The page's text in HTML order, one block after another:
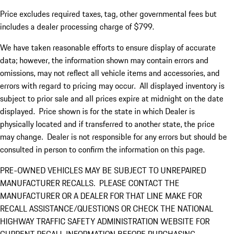
Price excludes required taxes, tag, other governmental fees but
includes a dealer processing charge of $799.
We have taken reasonable efforts to ensure display of accurate
data; however, the information shown may contain errors and
omissions, may not reflect all vehicle items and accessories, and
errors with regard to pricing may occur. All displayed inventory is
subject to prior sale and all prices expire at midnight on the date
displayed. Price shown is for the state in which Dealer is
physically located and if transferred to another state, the price
may change. Dealer is not responsible for any errors but should be
consulted in person to confirm the information on this page.
PRE-OWNED VEHICLES MAY BE SUBJECT TO UNREPAIRED
MANUFACTURER RECALLS. PLEASE CONTACT THE
MANUFACTURER OR A DEALER FOR THAT LINE MAKE FOR
RECALL ASSISTANCE/QUESTIONS OR CHECK THE NATIONAL
HIGHWAY TRAFFIC SAFETY ADMINISTRATION WEBSITE FOR